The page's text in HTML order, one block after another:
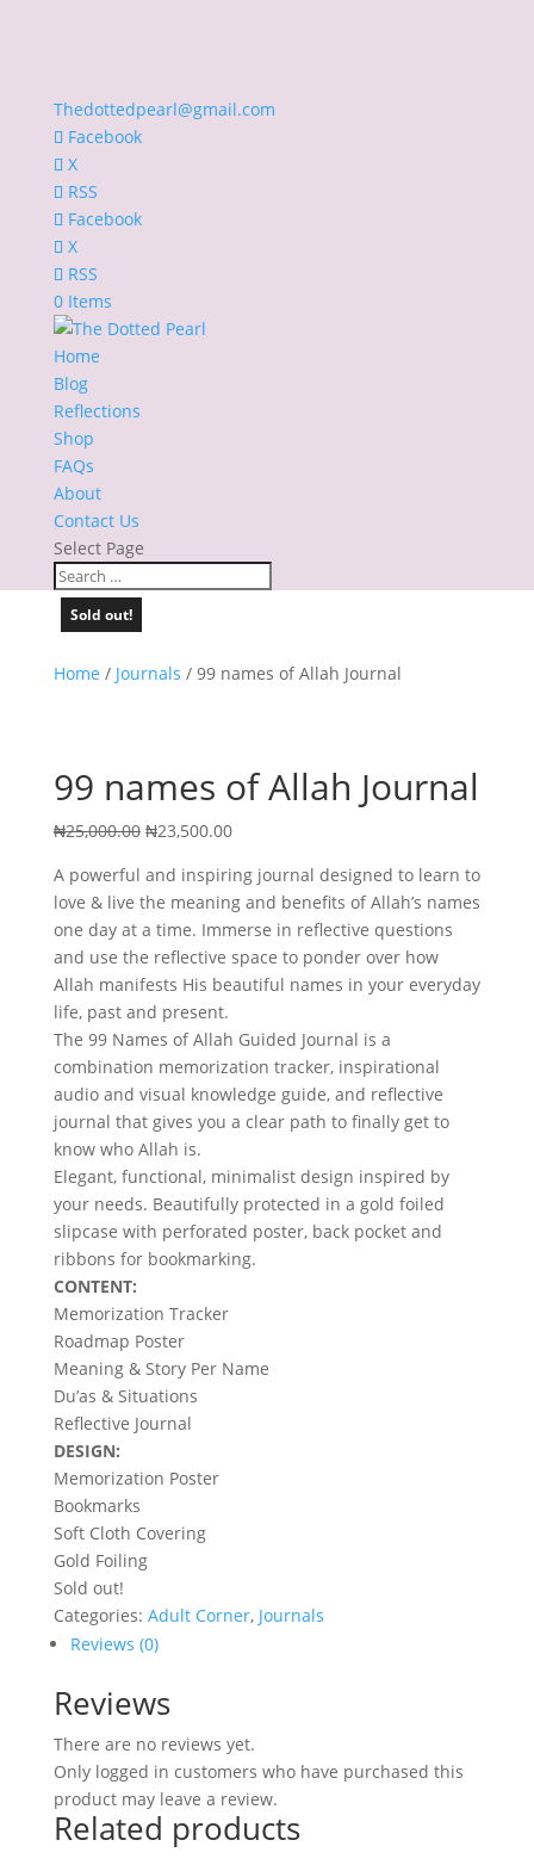
Thedottedpearl@gmail.com
Facebook
X
RSS
Facebook
X
RSS
0 Items
Home
Blog
Reflections
Shop
FAQs
About
Contact Us
Select Page
Home / Journals / 99 names of Allah Journal
Sold out!
99 names of Allah Journal
₦25,000.00 Original
was:
₦25,000.00.
₦23,500.00Current
is:
₦23,500.00.
A powerful and inspiring journal designed to learn to
love & live the meaning and benefits of Allah’s names
one day at a time. Immerse in reflective questions
and use the reflective space to ponder over how
Allah manifests His beautiful names in your everyday
life, past and present.
The 99 Names of Allah Guided Journal is a
combination memorization tracker, inspirational
audio and visual knowledge guide, and reflective
journal that gives you a clear path to finally get to
know who Allah is.
Elegant, functional, minimalist design inspired by
your needs. Beautifully protected in a gold foiled
slipcase with perforated poster, back pocket and
ribbons for bookmarking.
CONTENT:
Memorization Tracker
Roadmap Poster
Meaning & Story Per Name
Du’as & Situations
Reflective Journal
DESIGN:
Memorization Poster
Bookmarks
Soft Cloth Covering
Gold Foiling
Sold out!
Categories: Adult Corner, Journals
Reviews (0)
Reviews
There are no reviews yet.
Only logged in customers who have purchased this
product may leave a review.
Related products